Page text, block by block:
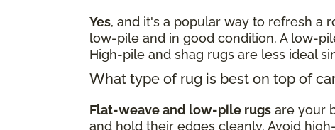
Yes, and it's a popular way to refresh a
low-pile and in good condition. A low-
High-pile and shag rugs are less ideal
What type of rug is best on top of
Flat-weave and low-pile rugs are your
and hold their edges cleanly. Avoid